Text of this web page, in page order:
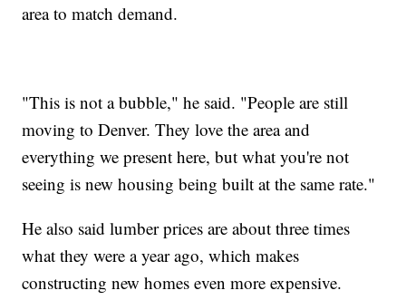
area to match demand.
"This is not a bubble," he said. "People are still
moving to Denver. They love the area and
everything we present here, but what you're not
seeing is new housing being built at the same rate."
He also said lumber prices are about three times
what they were a year ago, which makes
constructing new homes even more expensive.